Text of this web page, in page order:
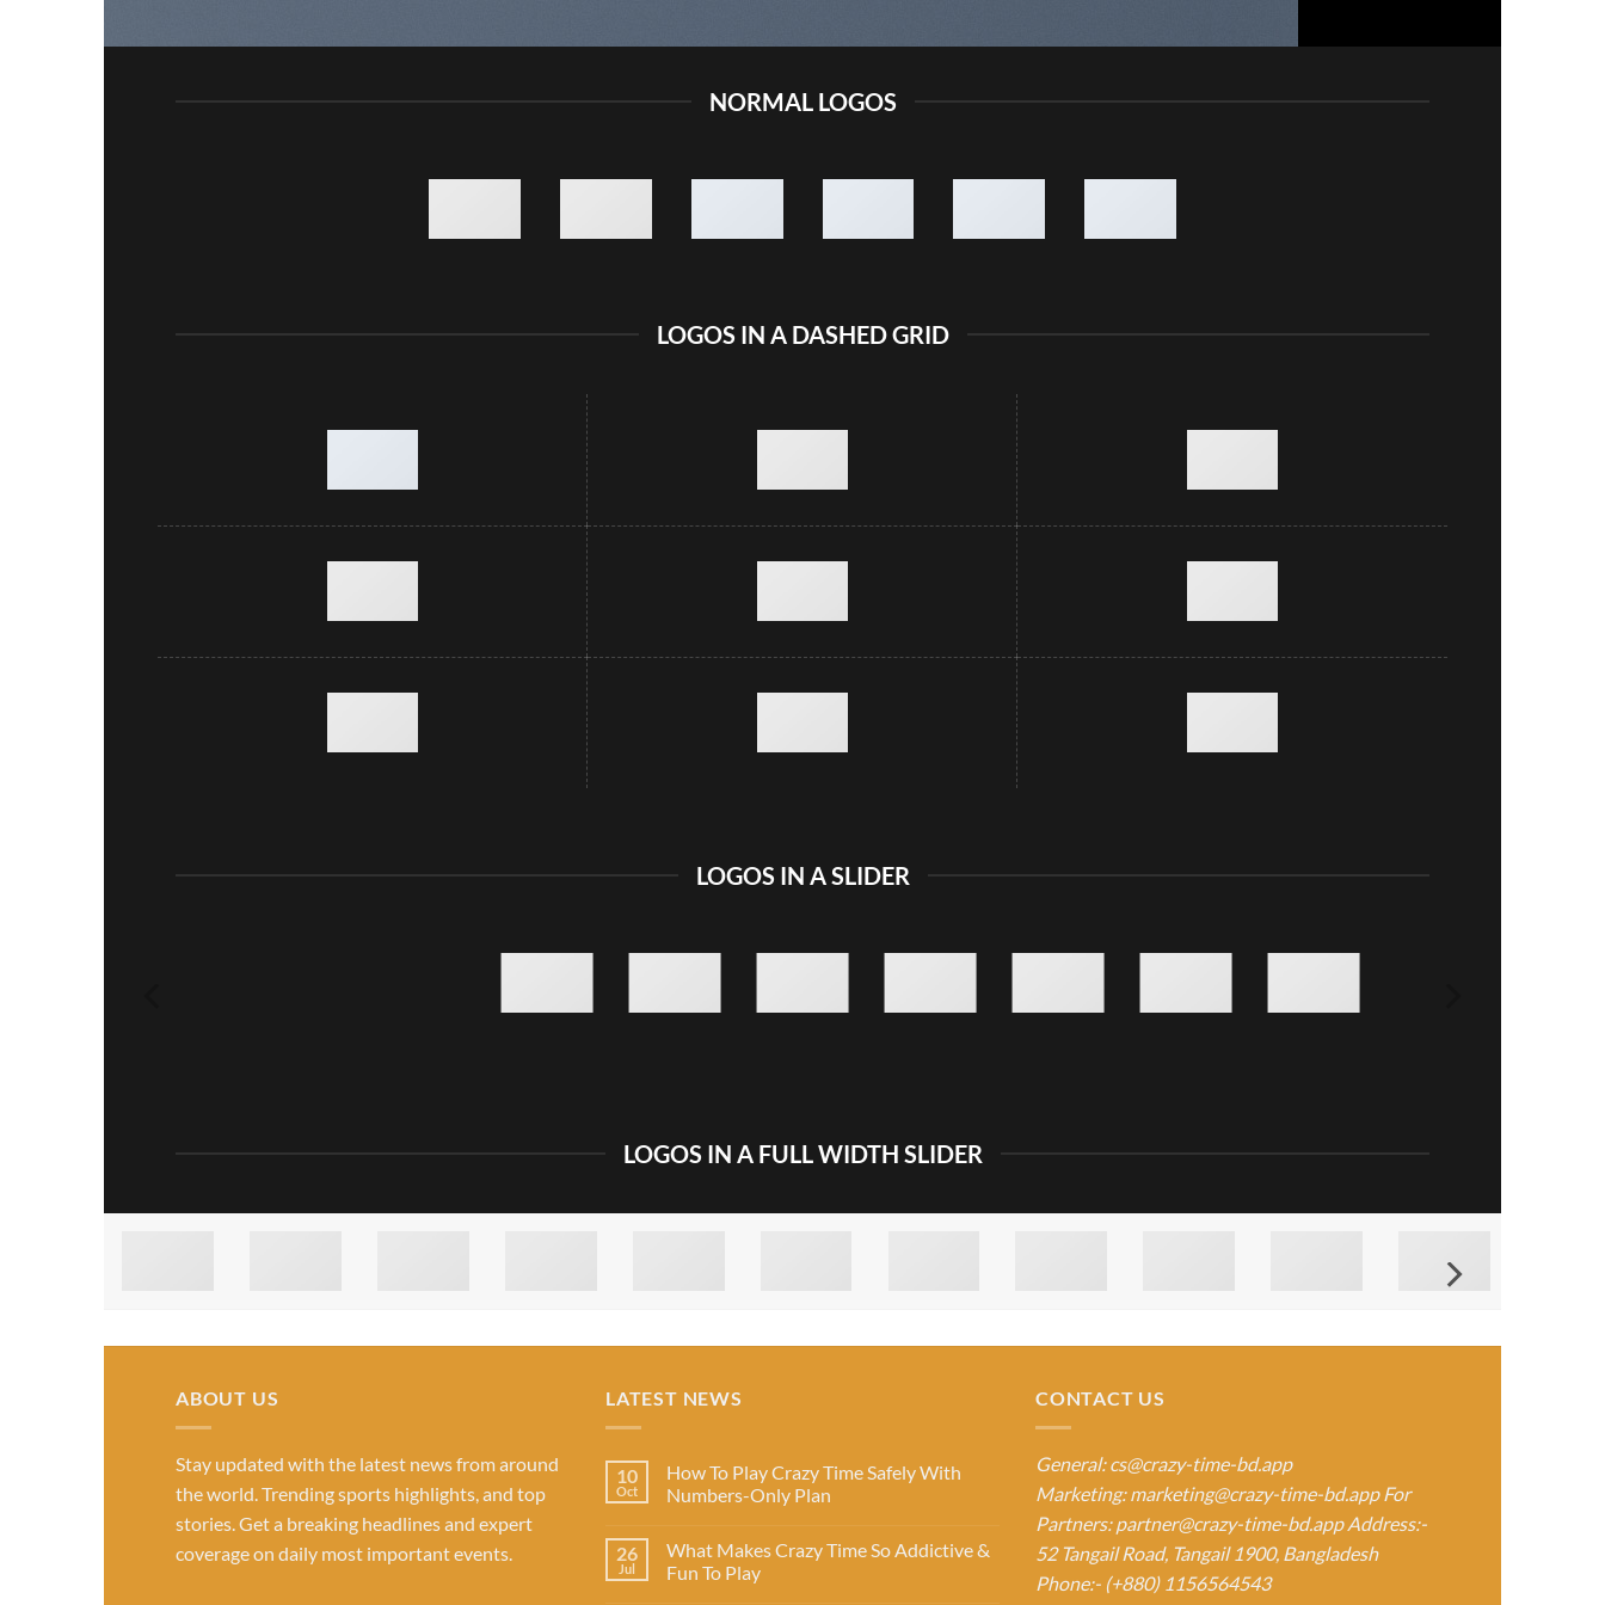
NORMAL LOGOS
LOGOS IN A DASHED GRID
LOGOS IN A SLIDER
LOGOS IN A FULL WIDTH SLIDER
ABOUT US
Stay updated with the latest news from around
the world. Trending sports highlights, and top
stories. Get a breaking headlines and expert
coverage on daily most important events.
LATEST NEWS
10
Oct
How To Play Crazy Time Safely With
Numbers-Only Plan
26
Jul
What Makes Crazy Time So Addictive &
Fun To Play
CONTACT US
General:cs@crazy-time-bd.app
Marketing:marketing@crazy-time-bd.app For
Partners:partner@crazy-time-bd.app Address:-
52 Tangail Road, Tangail 1900, Bangladesh
Phone:- (+880) 1156564543